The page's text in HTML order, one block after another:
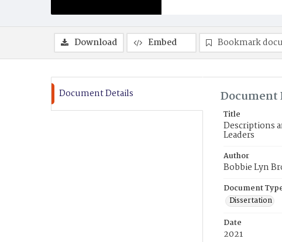
Download Embed Bookmark
Document Details Document
Title
Descriptions
Leaders
Author
Bobbie Lyn
Document
Dissertation
Date
2021